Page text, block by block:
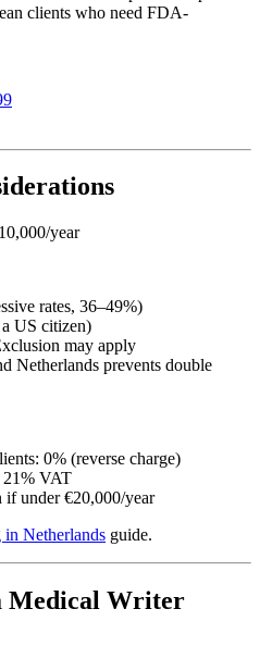
clients who need FDA-
year
rates, 36–49%)
US citizen)
may apply
Netherlands prevents double
0% (reverse charge)
21% VAT
if under €20,000/year
Netherlands guide.
Medical Writer